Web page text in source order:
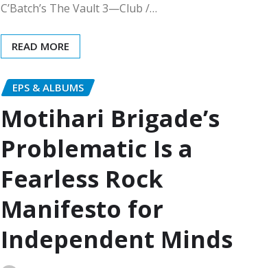
C’Batch’s The Vault 3—Club /…
READ MORE
EPS & ALBUMS
Motihari Brigade’s
Problematic Is a
Fearless Rock
Manifesto for
Independent Minds